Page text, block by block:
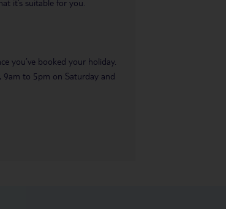
it’s suitable for you.
you’ve booked your holiday.
9am to 5pm on Saturday and